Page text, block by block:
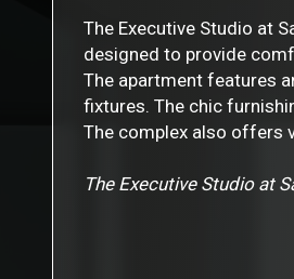
The Executive Studio at
designed to provide
The apartment features
fixtures. The chic
The complex also offers
The Executive Studio at